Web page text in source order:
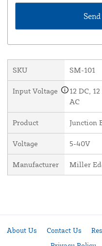
SKU SM-101
Input Voltage
12 DC,
AC
Product Junction
Voltage 5-40V
Manufacturer Miller
About Us Contact Us